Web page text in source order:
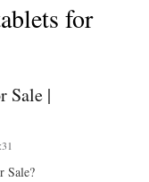
for
Sale |
Sale?